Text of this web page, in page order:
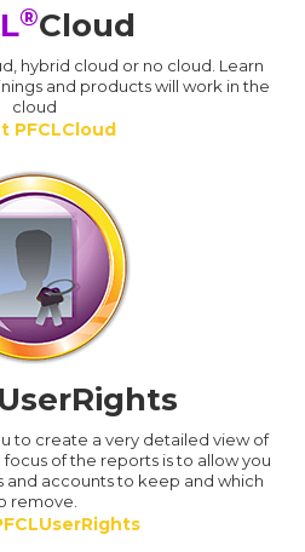
®Cloud
hybrid cloud or no cloud. Learn
and products will work in the
cloud
PFCLCloud
UserRights
to create a very detailed view of
focus of the reports is to allow you
accounts to keep and which
remove.